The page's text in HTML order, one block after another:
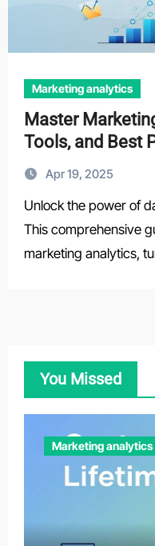
Marketing analytics
Master
Tools, and Best
Apr 19, 2025
Unlock the power of data to transform your business.
This comprehensive
marketing analytics,
You Missed
Marketing analytics